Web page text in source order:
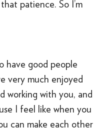
patience. So I’m
have good people
very much enjoyed
working with you, and
I feel like when you
can make each other